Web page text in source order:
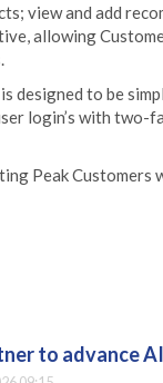
view and add
allowing
designed to be
login’s with
Peak Customers
to advance